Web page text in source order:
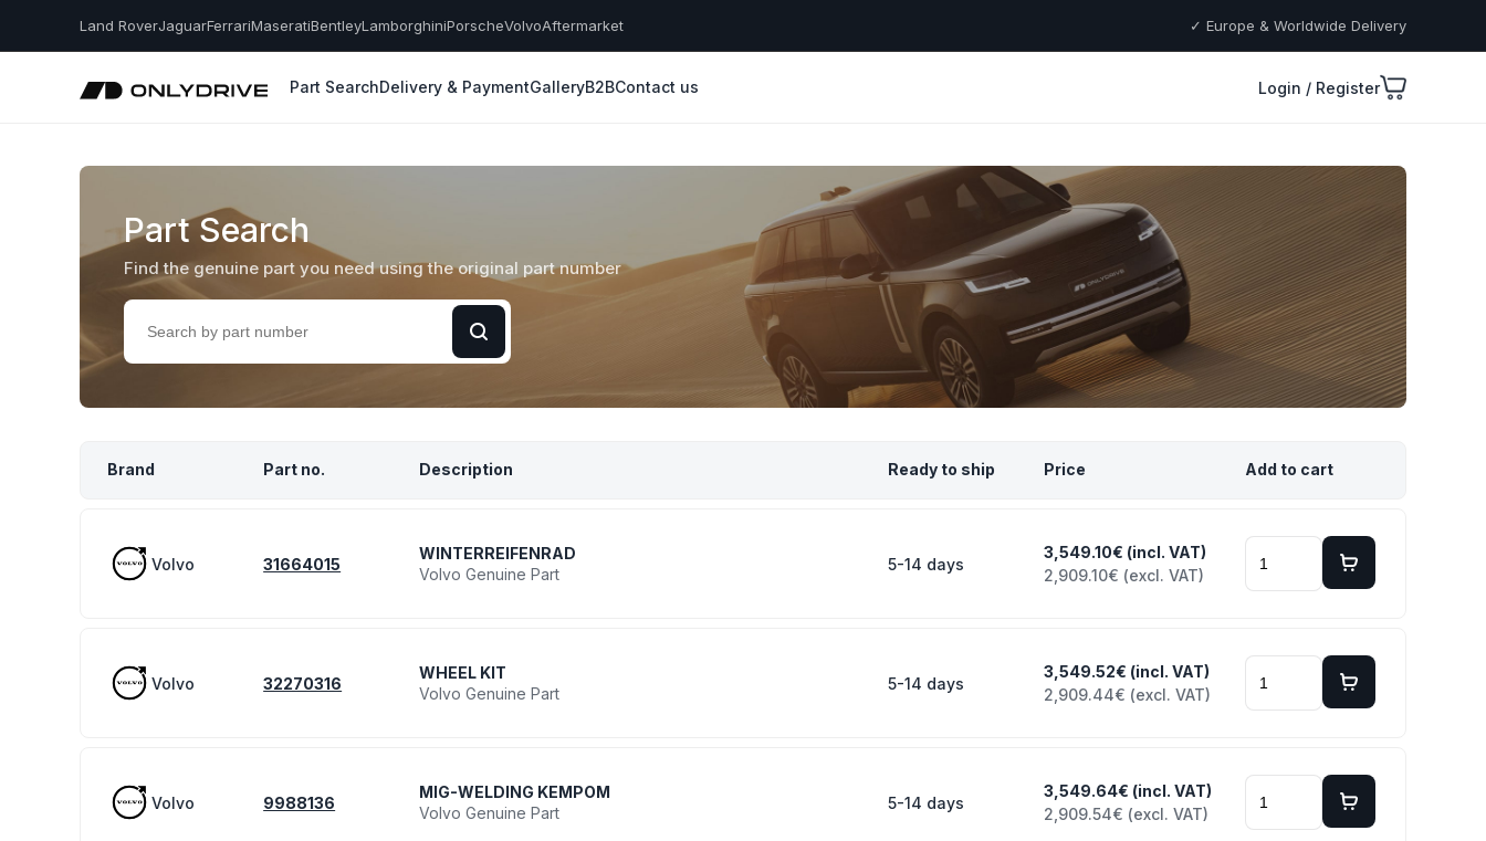
Land RoverJaguarFerrariMaseratiBentleyLamborghiniPorscheVolvoAftermarket ✓ Europe & Worldwide Delivery
Part SearchDelivery & PaymentGalleryB2BContact us Login / Register
Part Search
Find the genuine part you need using the original part number
Brand Part no. Description Ready to ship Price Add to cart
Volvo 31664015
WINTERREIFENRAD
Volvo Genuine Part
5-14 days
3,549.10€ (incl. VAT)
2,909.10€ (excl. VAT)
Volvo 32270316
WHEEL KIT
Volvo Genuine Part
5-14 days
3,549.52€ (incl. VAT)
2,909.44€ (excl. VAT)
Volvo 9988136
MIG-WELDING KEMPOM
Volvo Genuine Part
5-14 days
3,549.64€ (incl. VAT)
2,909.54€ (excl. VAT)